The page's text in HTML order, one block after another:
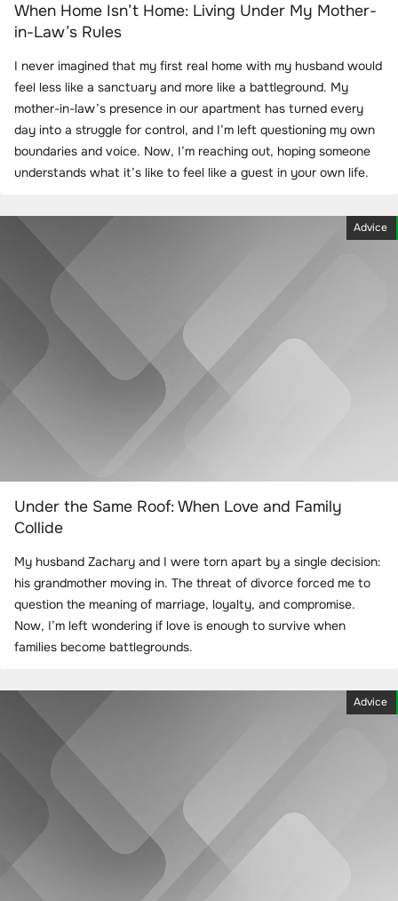
When Home Isn’t Home: Living Under My Mother-
in-Law’s Rules
I never imagined that my first real home with my husband would
feel less like a sanctuary and more like a battleground. My
mother-in-law’s presence in our apartment has turned every
day into a struggle for control, and I’m left questioning my own
boundaries and voice. Now, I’m reaching out, hoping someone
understands what it’s like to feel like a guest in your own life.
Advice
Under the Same Roof: When Love and Family
Collide
My husband Zachary and I were torn apart by a single decision:
his grandmother moving in. The threat of divorce forced me to
question the meaning of marriage, loyalty, and compromise.
Now, I’m left wondering if love is enough to survive when
families become battlegrounds.
Advice